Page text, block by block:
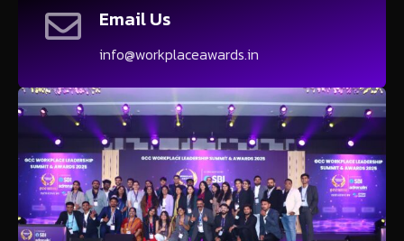
Email Us
info@workplaceawards.in